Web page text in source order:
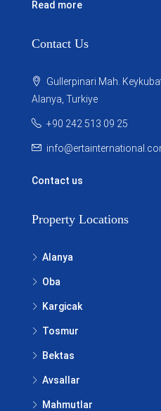
Read more
Contact Us
Gullerpinari Mah.
Alanya, Turkiye
+90 242 513 09 25
Contact us
Property Locations
Alanya
Oba
Kargicak
Tosmur
Bektas
Avsallar
Mahmutlar